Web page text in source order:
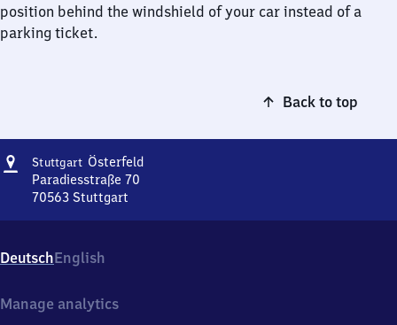
position behind the windshield of your car instead of a
parking ticket.
Back to top
Address
Stuttgart ÖsterfeldStuttgart
Paradiesstraße 70
70563 Stuttgart
Paradiesstraße
70,
0
DeutschEnglish
Manage analytics